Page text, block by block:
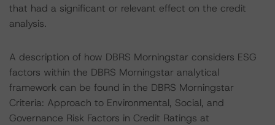
that had a significant or relevant effect on the credit
analysis.
A description of how DBRS Morningstar considers ESG
factors within the DBRS Morningstar analytical
framework can be found in the DBRS Morningstar
Criteria: Approach to Environmental, Social, and
Governance Risk Factors in Credit Ratings at